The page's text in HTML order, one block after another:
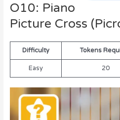
O10: Piano
Picture Cross
Difficulty Tokens
Easy 20